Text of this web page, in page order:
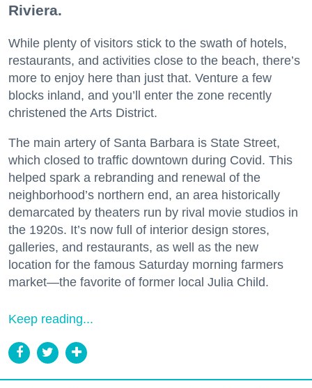
Riviera.
While plenty of visitors stick to the swath of hotels,
restaurants, and activities close to the beach, there’s
more to enjoy here than just that. Venture a few
blocks inland, and you’ll enter the zone recently
christened the Arts District.
The main artery of Santa Barbara is State Street,
which closed to traffic downtown during Covid. This
helped spark a rebranding and renewal of the
neighborhood’s northern end, an area historically
demarcated by theaters run by rival movie studios in
the 1920s. It’s now full of interior design stores,
galleries, and restaurants, as well as the new
location for the famous Saturday morning farmers
market—the favorite of former local Julia Child.
Keep reading...